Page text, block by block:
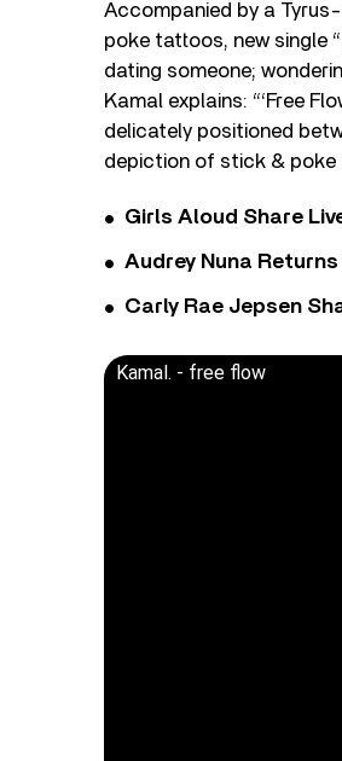
Accompanied by a
poke tattoos, new single
dating someone;
Kamal explains: “‘Free
delicately positioned
depiction of stick & poke
Girls Aloud Share
Audrey Nuna Returns
Carly Rae Jepsen
Kamal. - free flow